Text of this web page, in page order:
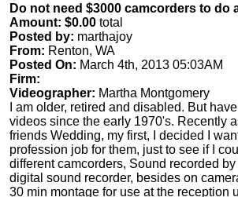
Do not need $3000 camcorders to do
Amount: $0.00 total
Posted by: marthajoy
From: Renton, WA
Posted On: March 4th, 2013 05:03AM
Firm:
Videographer: Martha Montgomery
I am older, retired and disabled. But
videos since the early 1970's. Recently
friends Wedding, my first, I decided I
profession job for them, just to see if I
different camcorders, Sound recorded
digital sound recorder, besides on
30 min montage for use at the reception